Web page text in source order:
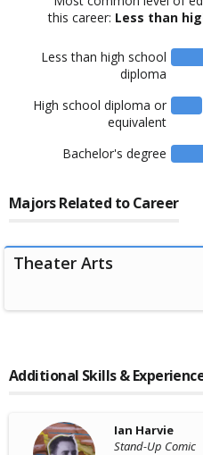
this career: Less than
Less than high school
diploma
High school diploma or
equivalent
Bachelor's degree
Majors Related to Career
Theater Arts
Additional Skills &
Ian Harvie
Stand-Up Comic